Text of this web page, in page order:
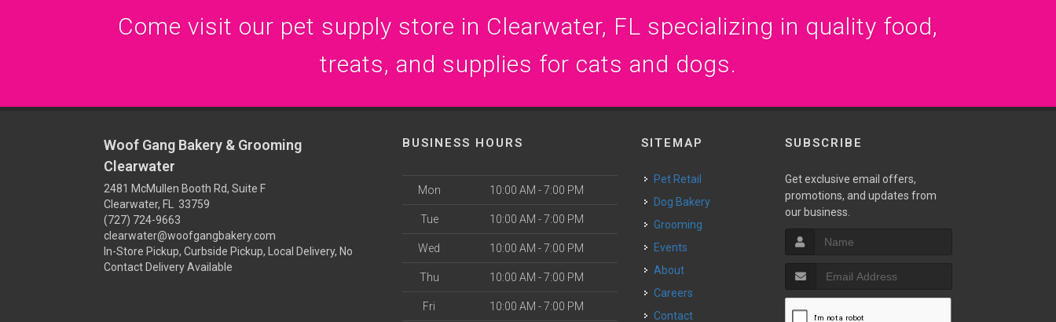
Come visit our pet supply store in Clearwater, FL specializing in quality food,
treats, and supplies for cats and dogs.
Woof Gang Bakery & Grooming
Clearwater
2481 McMullen Booth Rd, Suite F
Clearwater, FL 33759
(727) 724-9663
clearwater@woofgangbakery.com
In-Store Pickup, Curbside Pickup, Local Delivery, No
Contact Delivery Available
BUSINESS HOURS
Mon 10:00 AM - 7:00 PM
Tue 10:00 AM - 7:00 PM
Wed 10:00 AM - 7:00 PM
Thu 10:00 AM - 7:00 PM
Fri 10:00 AM - 7:00 PM
SITEMAP
Pet Retail
Dog Bakery
Grooming
Events
About
Careers
Contact
SUBSCRIBE
Get exclusive email offers,
promotions, and updates from
our business.